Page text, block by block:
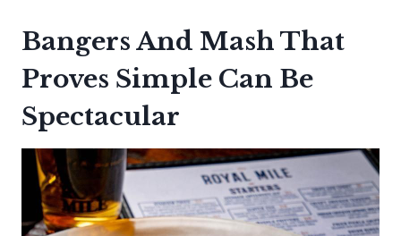
Bangers And Mash That
Proves Simple Can Be
Spectacular